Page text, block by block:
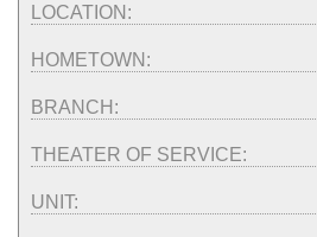
LOCATION:
HOMETOWN:
BRANCH:
THEATER OF SERVICE:
UNIT: